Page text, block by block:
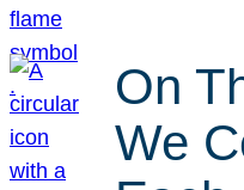
On
We